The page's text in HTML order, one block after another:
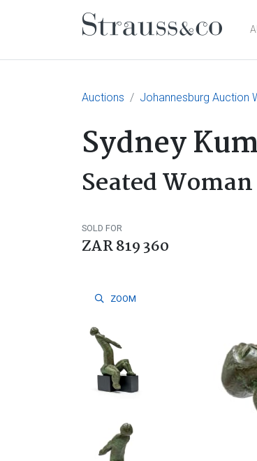
Main
Auctions Johannesburg Auction
Sydney
Seated Woman
SOLD FOR
ZAR 819 360
ZOOM